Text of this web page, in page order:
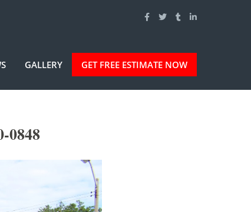
GALLERY GET FREE ESTIMATE NOW
0848